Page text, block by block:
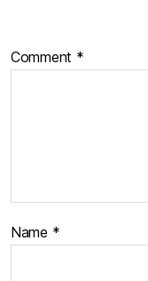
Comment *
Name *